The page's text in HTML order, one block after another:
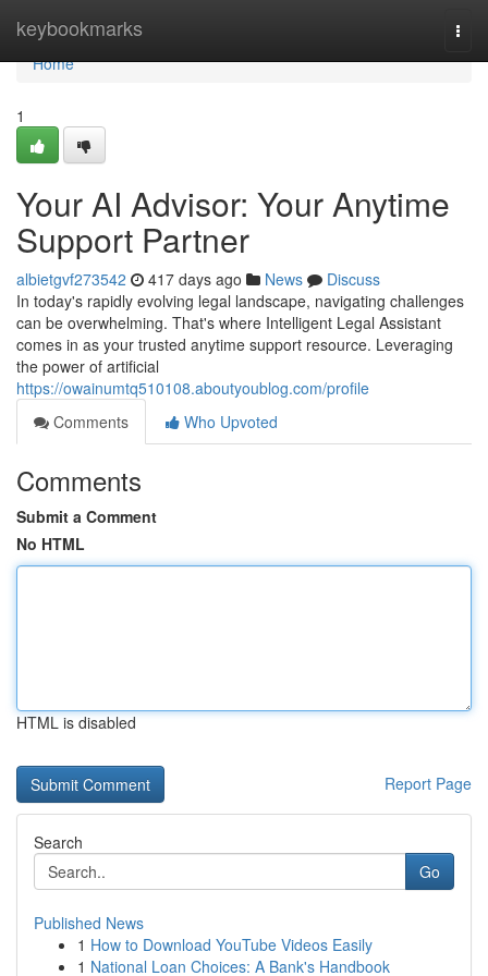
keybookmarks
Home
Home
1
Your AI Advisor: Your Anytime
Support Partner
albietgvf273542 417 days ago News
Discuss
In today's rapidly evolving legal landscape, navigating challenges
can be overwhelming. That's where Intelligent Legal Assistant
comes in as your trusted anytime support resource. Leveraging
the power of artificial
https://owainumtq510108.aboutyoublog.com/profile
Comments
Who Upvoted
Comments
Submit a Comment
No HTML
HTML is disabled
Report Page
Search
Go
Published News
1 How to Download YouTube Videos Easily
1 National Loan Choices: A Bank's Handbook